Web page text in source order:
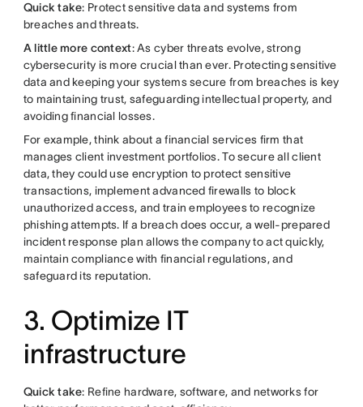
Quick take: Protect sensitive data and systems from
breaches and threats.
A little more context: As cyber threats evolve, strong
cybersecurity is more crucial than ever. Protecting sensitive
data and keeping your systems secure from breaches is key
to maintaining trust, safeguarding intellectual property, and
avoiding financial losses.
For example, think about a financial services firm that
manages client investment portfolios. To secure all client
data, they could use encryption to protect sensitive
transactions, implement advanced firewalls to block
unauthorized access, and train employees to recognize
phishing attempts. If a breach does occur, a well-prepared
incident response plan allows the company to act quickly,
maintain compliance with financial regulations, and
safeguard its reputation.
3. Optimize IT
infrastructure
Quick take: Refine hardware, software, and networks for